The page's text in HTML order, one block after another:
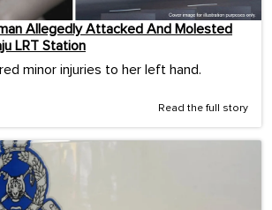
Allegedly Attacked And Molested
LRT Station
minor injuries to her left hand.
Read the full story